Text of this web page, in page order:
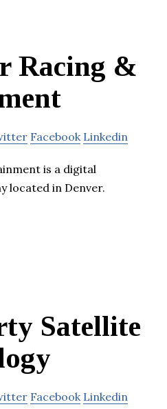
Racing &
Facebook Linkedin
is a digital
located in Denver.
Satellite
Facebook Linkedin